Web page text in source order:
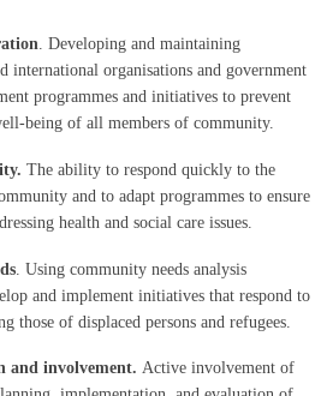
. Developing and maintaining
international organisations and government
programmes and initiatives to prevent
being of all members of community.
The ability to respond quickly to the
and to adapt programmes to ensure
health and social care issues.
. Using community needs analysis
and implement initiatives that respond to
those of displaced persons and refugees.
and involvement. Active involvement of